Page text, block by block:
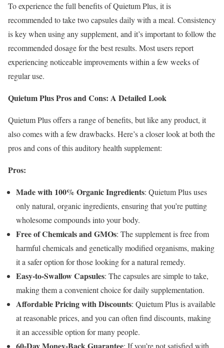
To experience the full benefits of Quietum Plus, it is
recommended to take two capsules daily with a meal. Consistency
is key when using any supplement, and it’s important to follow the
recommended dosage for the best results. Most users report
experiencing noticeable improvements within a few weeks of
regular use.
Quietum Plus Pros and Cons: A Detailed Look
Quietum Plus offers a range of benefits, but like any product, it
also comes with a few drawbacks. Here’s a closer look at both the
pros and cons of this auditory health supplement:
Pros:
Made with 100% Organic Ingredients: Quietum Plus uses
only natural, organic ingredients, ensuring that you’re putting
wholesome compounds into your body.
Free of Chemicals and GMOs: The supplement is free from
harmful chemicals and genetically modified organisms, making
it a safer option for those looking for a natural remedy.
Easy-to-Swallow Capsules: The capsules are simple to take,
making them a convenient choice for daily supplementation.
Affordable Pricing with Discounts: Quietum Plus is available
at reasonable prices, and you can often find discounts, making
it an accessible option for many people.
: If you’re not satisfied with